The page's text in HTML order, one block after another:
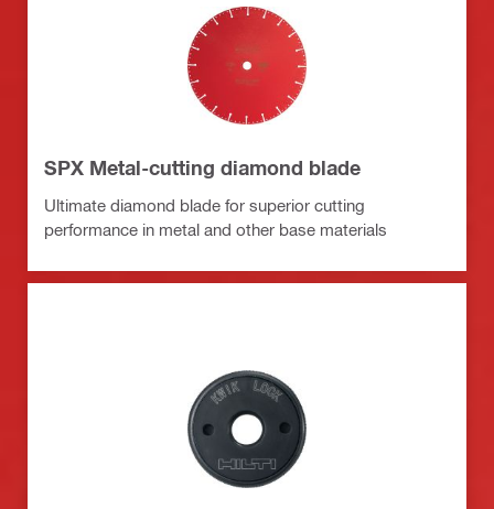
SPX Metal-cutting diamond blade
Ultimate diamond blade for superior cutting
performance in metal and other base materials